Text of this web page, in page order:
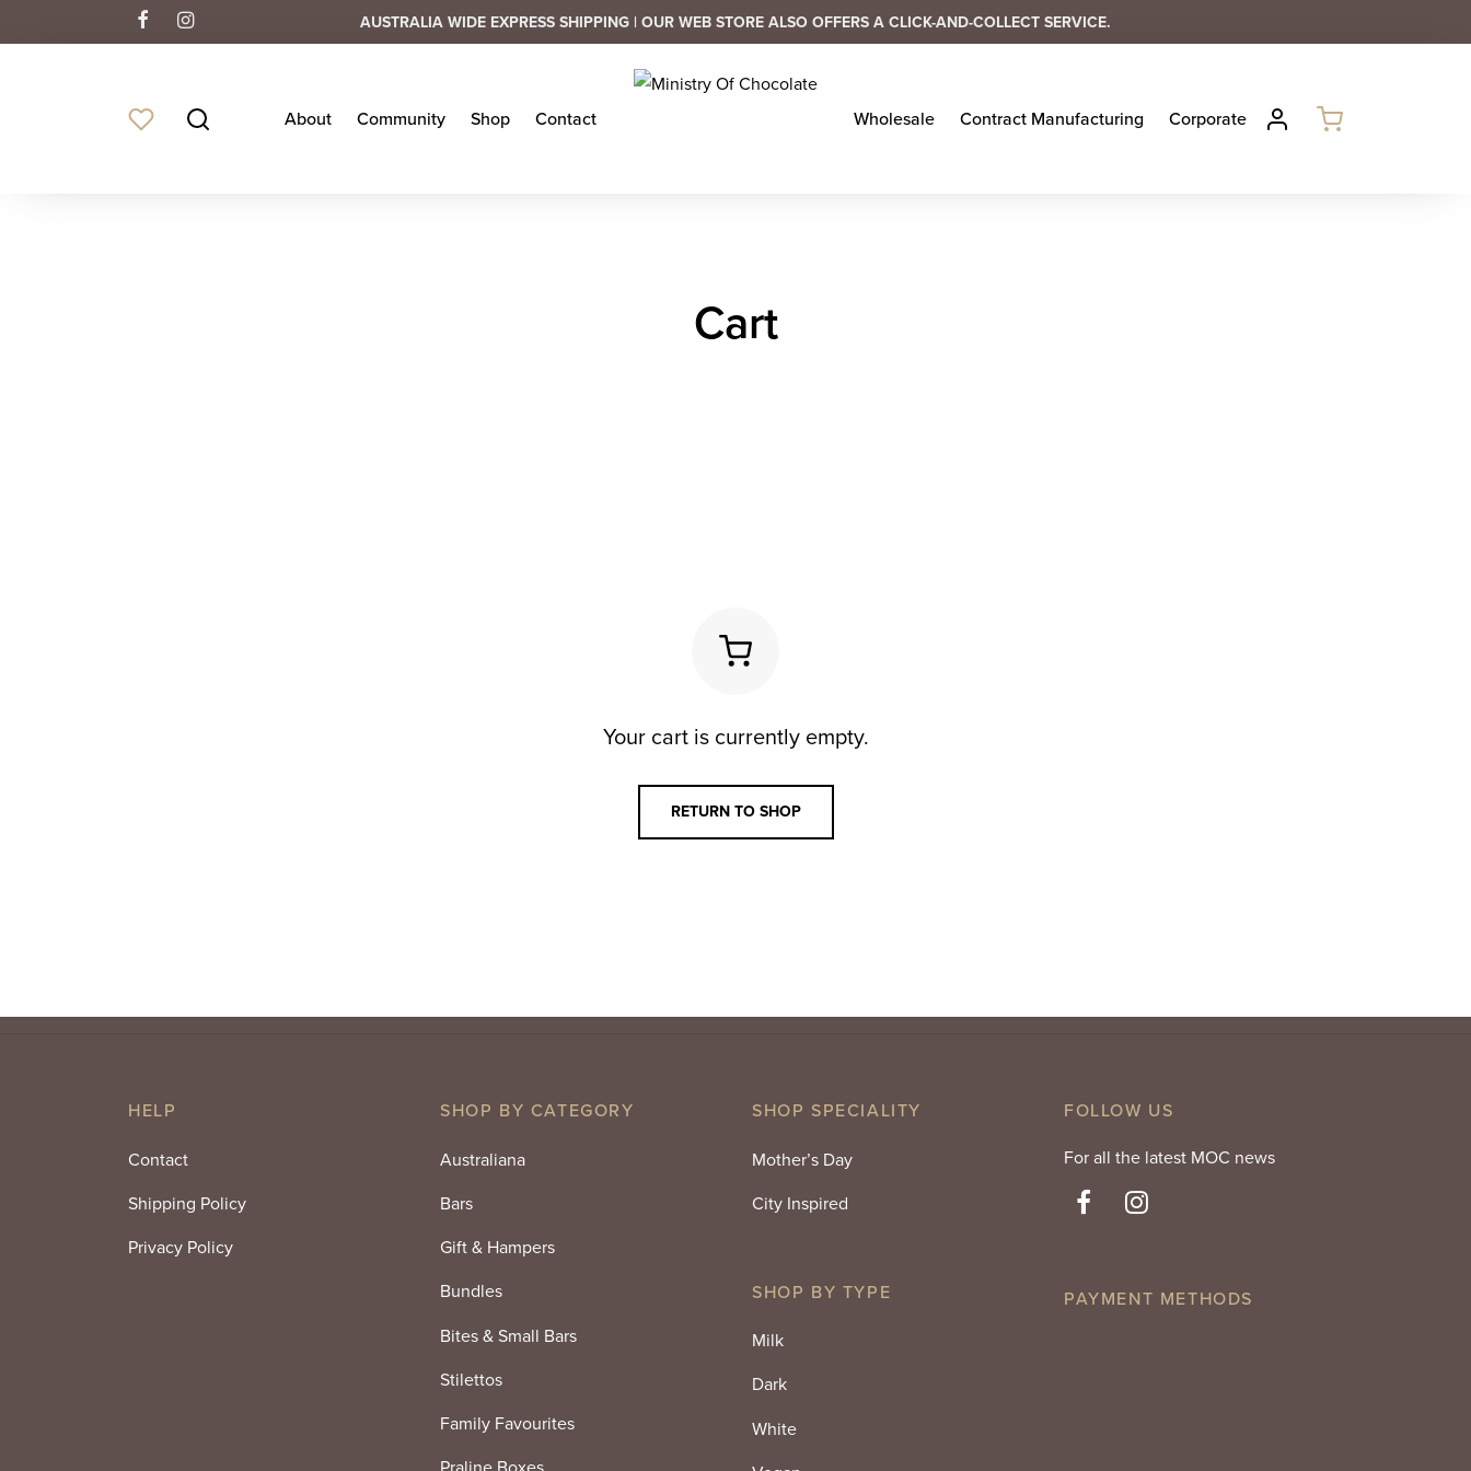
AUSTRALIA WIDE EXPRESS SHIPPING | OUR WEB STORE ALSO OFFERS A CLICK-AND-COLLECT SERVICE.
About Community Shop Contact Wholesale Contract Manufacturing Corporate
Cart
Your cart is currently empty.
RETURN TO SHOP
HELP
Contact
Shipping Policy
Privacy Policy
SHOP BY CATEGORY
Australiana
Bars
Gift & Hampers
Bundles
Bites & Small Bars
Stilettos
Family Favourites
SHOP SPECIALITY
Mother’s Day
City Inspired
SHOP BY TYPE
Milk
Dark
White
FOLLOW US
For all the latest MOC news
PAYMENT METHODS